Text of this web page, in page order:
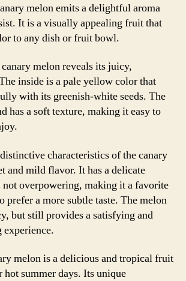
melon emits a delightful aroma
It is a visually appealing fruit that
to any dish or fruit bowl.
melon reveals its juicy,
inside is a pale yellow color that
with its greenish-white seeds. The
has a soft texture, making it easy to
characteristics of the canary
and mild flavor. It has a delicate
not overpowering, making it a favorite
prefer a more subtle taste. The melon
but still provides a satisfying and
experience.
melon is a delicious and tropical fruit
hot summer days. Its unique